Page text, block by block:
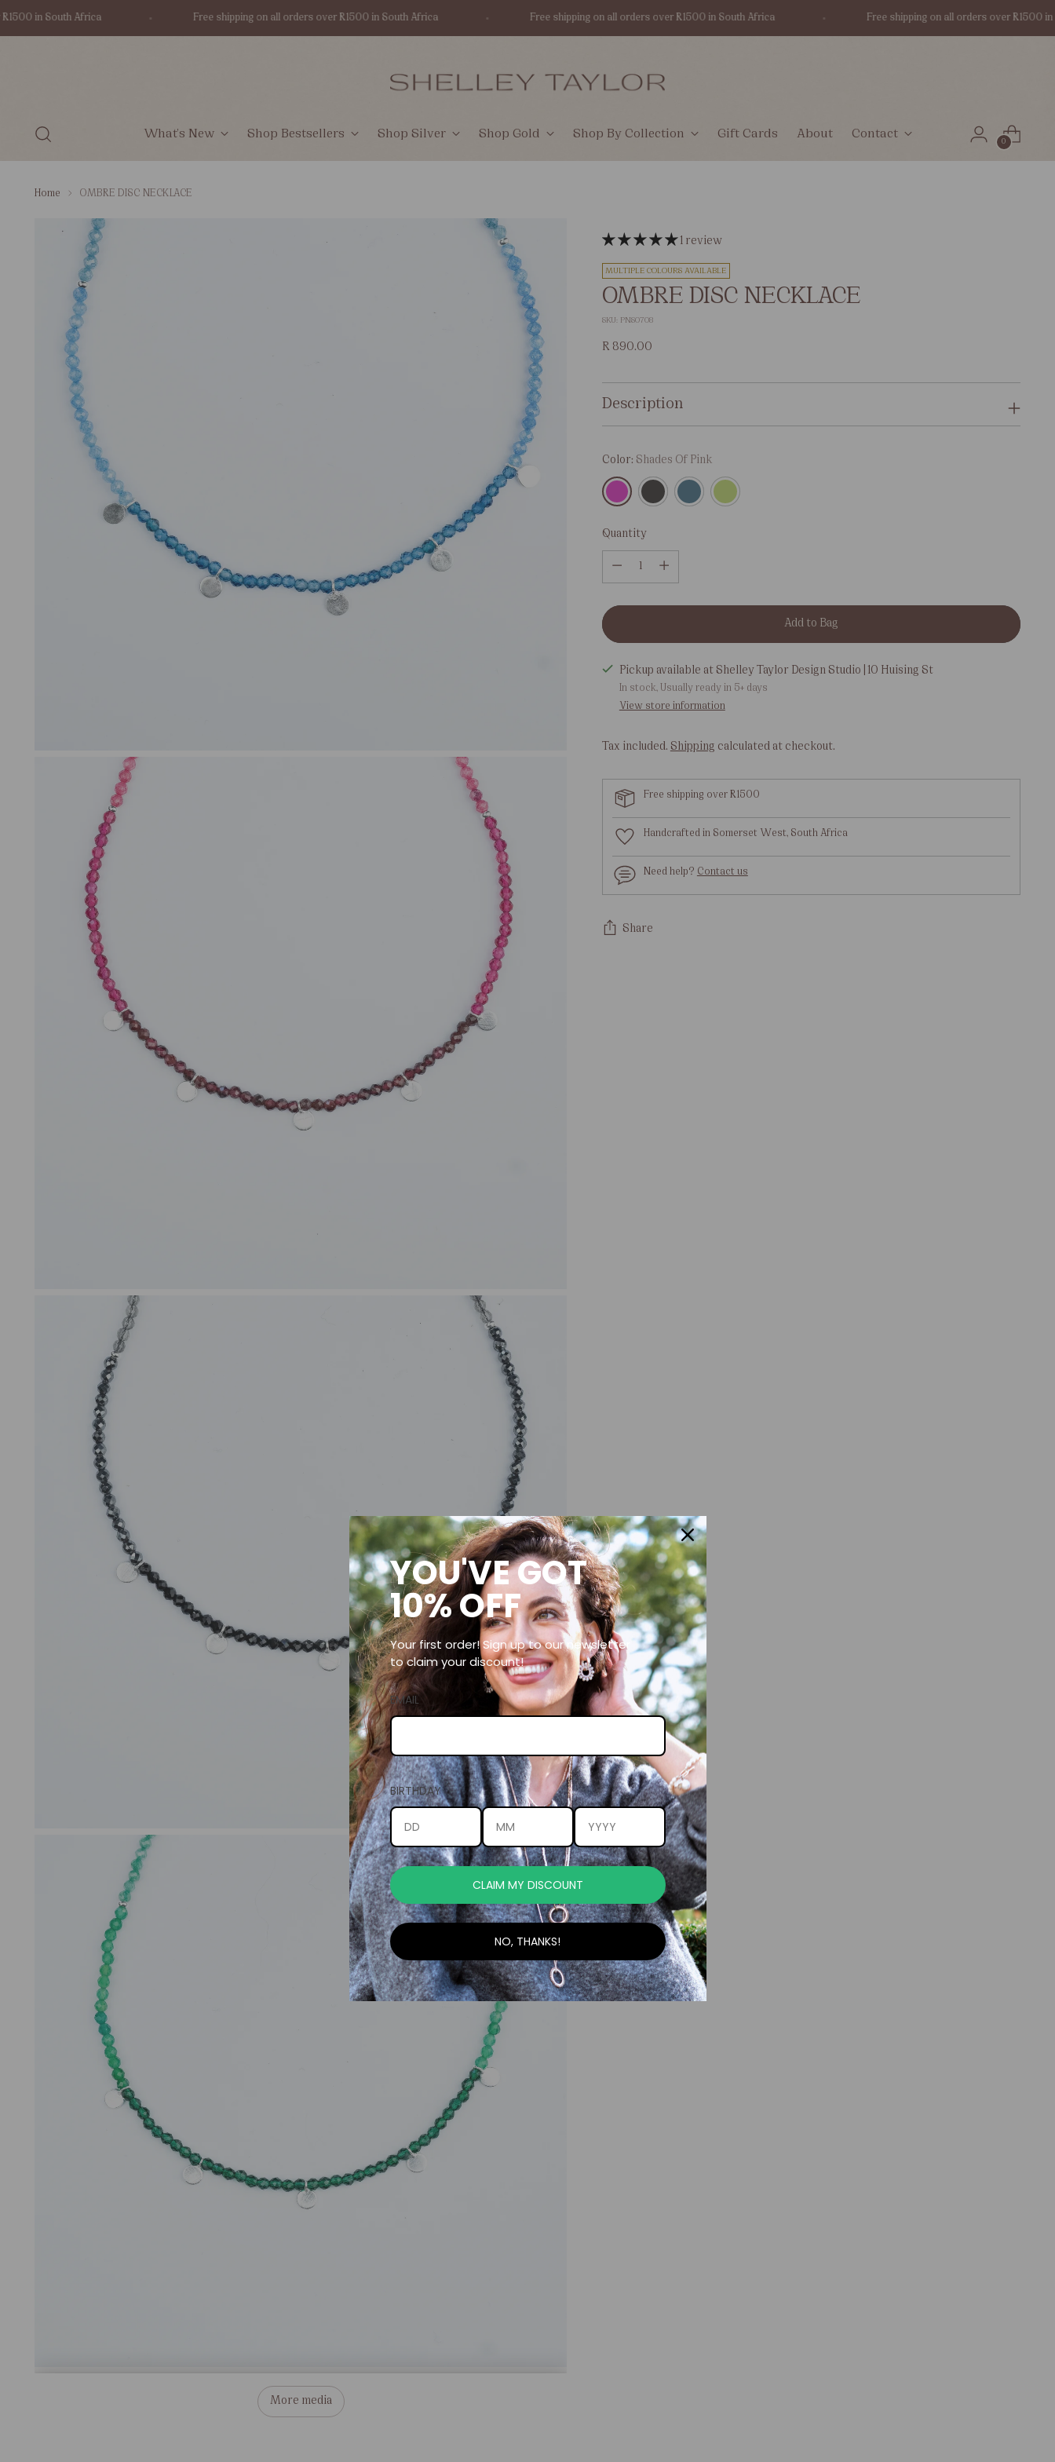
in South Africa Free shipping on all orders over R1500 in South Africa Free shipping on all orders over R1500 in South Africa Free shipping on all orders over R1500 in
What's New Shop Bestsellers Shop Silver Shop Gold Shop By Collection Gift Cards About Contact
0
Home OMBRE DISC NECKLACE
More media
1 review
MULTIPLE COLOURS AVAILABLE
OMBRE DISC NECKLACE
SKU: PNS0708
Regular
R 890.00
Description
Color: Shades Of Pink
Quantity
Add to Bag
Pickup available at Shelley Taylor Design Studio | 10 Huising St
In stock, Usually ready in 5+ days
View store information
Tax included. Shipping calculated at checkout.
Free shipping over R1500
Handcrafted in Somerset West, South Africa
Need help? Contact us
Share
YOU'VE GOT
10% OFF
Your first order! Sign up to our newsletter
to claim your discount!
EMAIL
BIRTHDAY
CLAIM MY DISCOUNT
NO, THANKS!